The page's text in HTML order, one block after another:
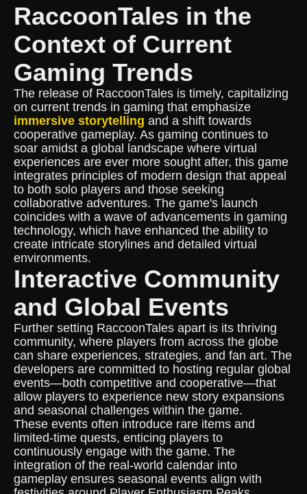
RaccoonTales in the
Context of Current
Gaming Trends
The release of RaccoonTales is timely, capitalizing
on current trends in gaming that emphasize
immersive storytelling and a shift towards
cooperative gameplay. As gaming continues to
soar amidst a global landscape where virtual
experiences are ever more sought after, this game
integrates principles of modern design that appeal
to both solo players and those seeking
collaborative adventures. The game's launch
coincides with a wave of advancements in gaming
technology, which have enhanced the ability to
create intricate storylines and detailed virtual
environments.
Interactive Community
and Global Events
Further setting RaccoonTales apart is its thriving
community, where players from across the globe
can share experiences, strategies, and fan art. The
developers are committed to hosting regular global
events—both competitive and cooperative—that
allow players to experience new story expansions
and seasonal challenges within the game.
These events often introduce rare items and
limited-time quests, enticing players to
continuously engage with the game. The
integration of the real-world calendar into
gameplay ensures seasonal events align with